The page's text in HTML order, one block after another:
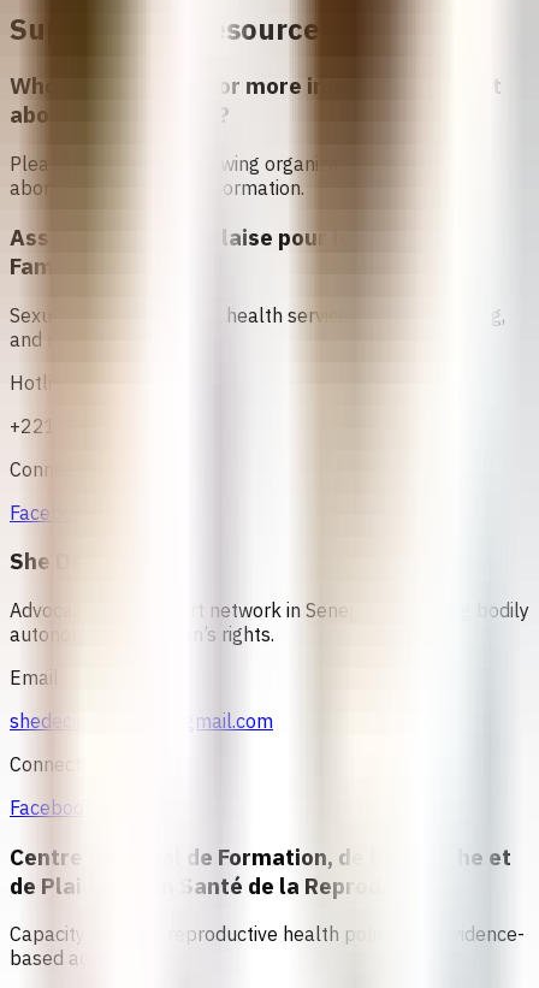
Support and Resources in
Who can I contact for more information about
abortion in
?
Please contact the following organizations to access
abortion services and information.
Association Sénégalaise pour le Bien Etre
Familial (ASBEF)
Sexual and reproductive health services, family planning,
and maternal care
Hotline
+221 33 824 25 62
Connect
Facebook
She Decides
Advocacy and support network in Senegal promoting bodily
autonomy and women’s rights.
Email
shedecidesenegal@gmail.com
Connect
Facebook
Centre Régional de Formation, de Recherche et
de Plaidoyer en Santé de la Reproduction
Capacity building, reproductive health policy, and evidence-
based advocacy